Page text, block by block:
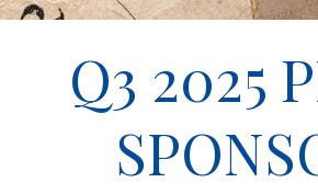
Q3 2025